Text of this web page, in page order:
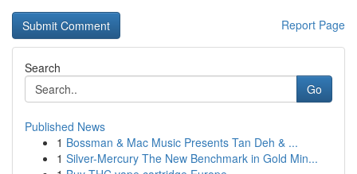
Report Page
Search
Go
Published News
1 Bossman & Mac Music Presents Tan Deh & ...
1 Silver-Mercury The New Benchmark in Gold Min...